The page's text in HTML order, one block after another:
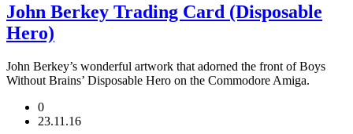
John Berkey Trading Card (Disposable
Hero)
John Berkey’s wonderful artwork that adorned the front of Boys
Without Brains’ Disposable Hero on the Commodore Amiga.
0
23.11.16